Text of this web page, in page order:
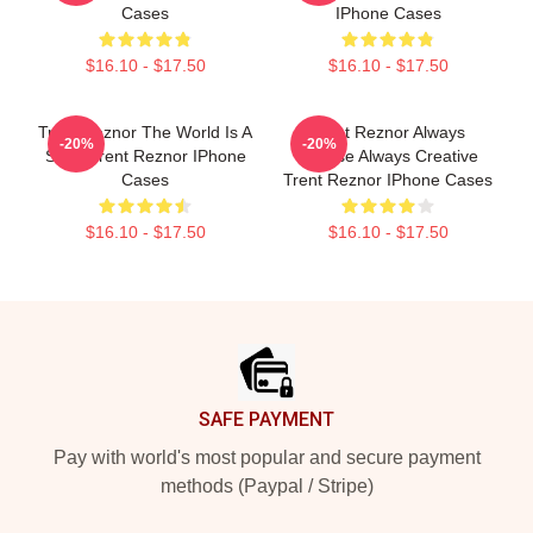
Cases
$16.10 - $17.50
IPhone Cases
$16.10 - $17.50
Trent Reznor The World Is A
Song Trent Reznor IPhone
Cases
$16.10 - $17.50
-20%
Trent Reznor Always
Intense Always Creative
Trent Reznor IPhone Cases
$16.10 - $17.50
-20%
SAFE PAYMENT
Pay with world's most popular and secure payment
methods (Paypal / Stripe)